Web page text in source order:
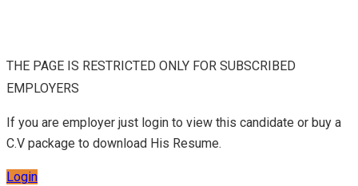
THE PAGE IS RESTRICTED ONLY FOR SUBSCRIBED
EMPLOYERS
If you are employer just login to view this candidate or buy a
C.V package to download His Resume.
Login